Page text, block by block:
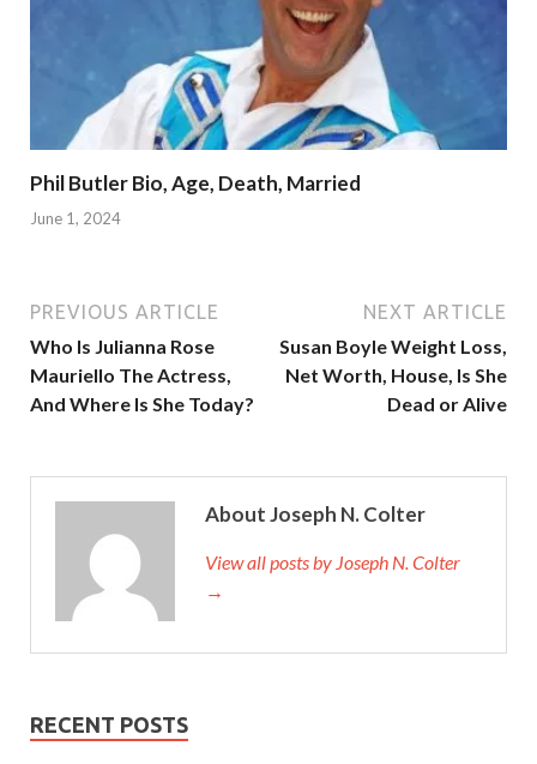
Phil Butler Bio, Age, Death, Married
June 1, 2024
PREVIOUS ARTICLE
Who Is Julianna Rose
Mauriello The Actress,
And Where Is She Today?
NEXT ARTICLE
Susan Boyle Weight Loss,
Net Worth, House, Is She
Dead or Alive
About Joseph N. Colter
View all posts by Joseph N. Colter
→
RECENT POSTS